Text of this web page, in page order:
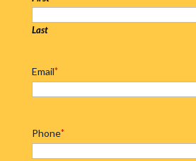
Last
Email*
Phone*